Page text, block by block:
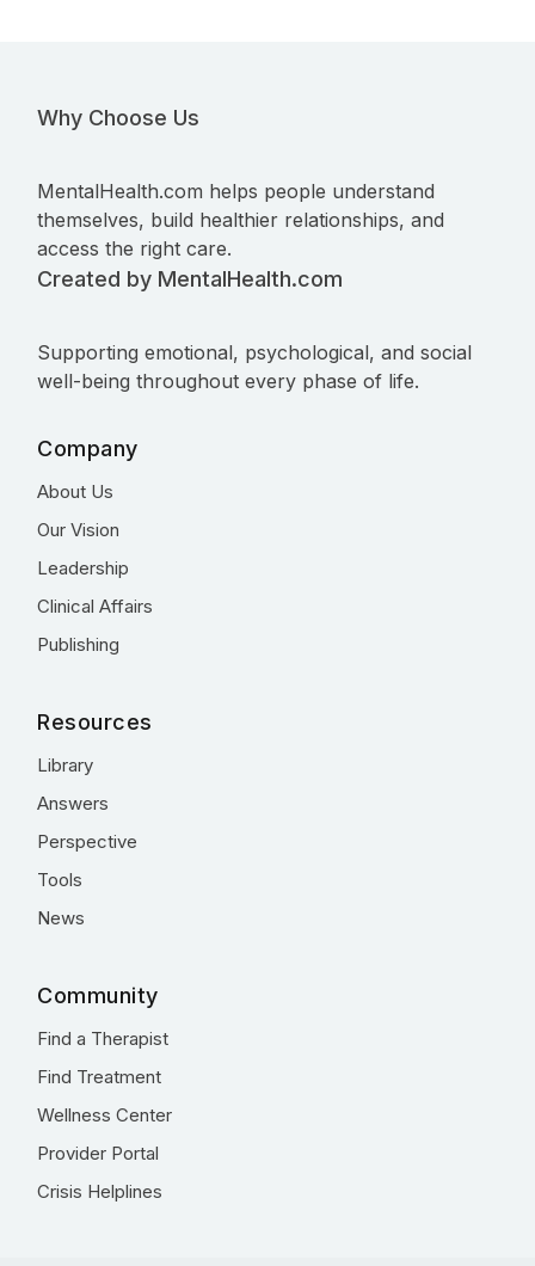
Why Choose Us
MentalHealth.com helps people understand
themselves, build healthier relationships, and
access the right care.
Created by MentalHealth.com
Supporting emotional, psychological, and social
well-being throughout every phase of life.
Company
About Us
Our Vision
Leadership
Clinical Affairs
Publishing
Resources
Library
Answers
Perspective
Tools
News
Community
Find a Therapist
Find Treatment
Wellness Center
Provider Portal
Crisis Helplines